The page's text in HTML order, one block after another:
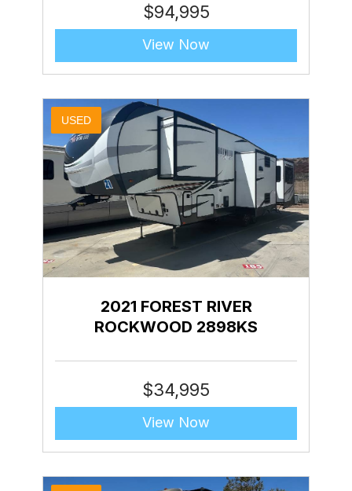
$94,995
View Now
USED
2021 FOREST RIVER
ROCKWOOD 2898KS
$34,995
View Now